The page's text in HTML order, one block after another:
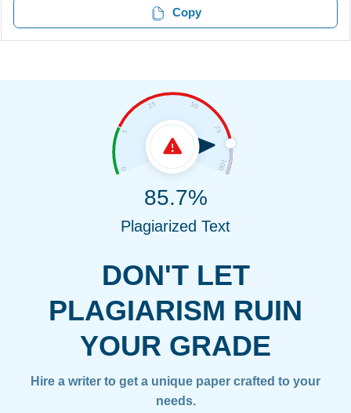
Copy
DON'T LET
PLAGIARISM RUIN
YOUR GRADE
Hire a writer to get a unique paper crafted to your
needs.
85.7%
Plagiarized Text